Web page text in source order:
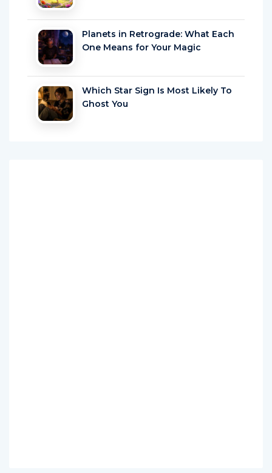
Planets in Retrograde: What Each
One Means for Your Magic
Which Star Sign Is Most Likely To
Ghost You